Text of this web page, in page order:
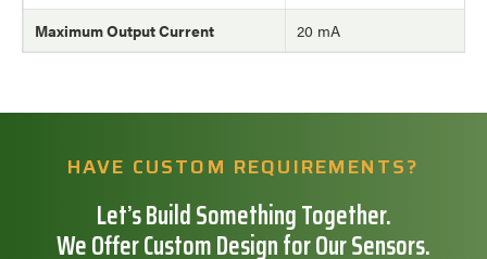
Maximum Output Current
20 mA
HAVE CUSTOM REQUIREMENTS?
Let’s Build Something Together.
We Offer Custom Design for Our Sensors.